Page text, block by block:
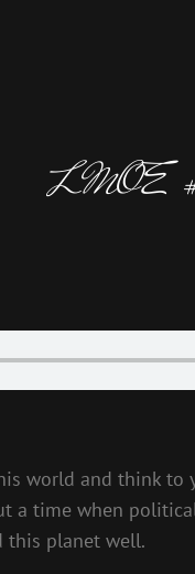
LMOE
world and think to
a time when
this planet well.